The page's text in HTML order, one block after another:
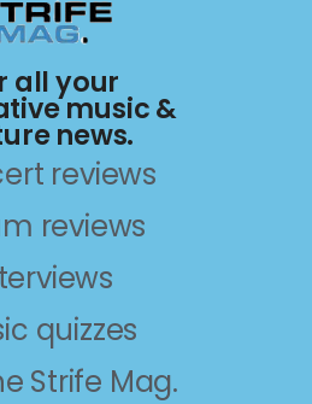
all your
music &
news.
reviews
reviews
quizzes
Strife Mag.